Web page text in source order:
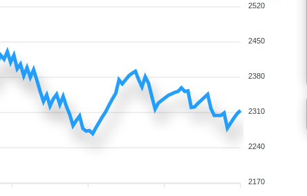
2520
2450
2380
2310
2240
2170